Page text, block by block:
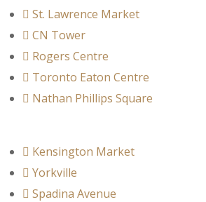
St. Lawrence Market
CN Tower
Rogers Centre
Toronto Eaton Centre
Nathan Phillips Square
Kensington Market
Yorkville
Spadina Avenue